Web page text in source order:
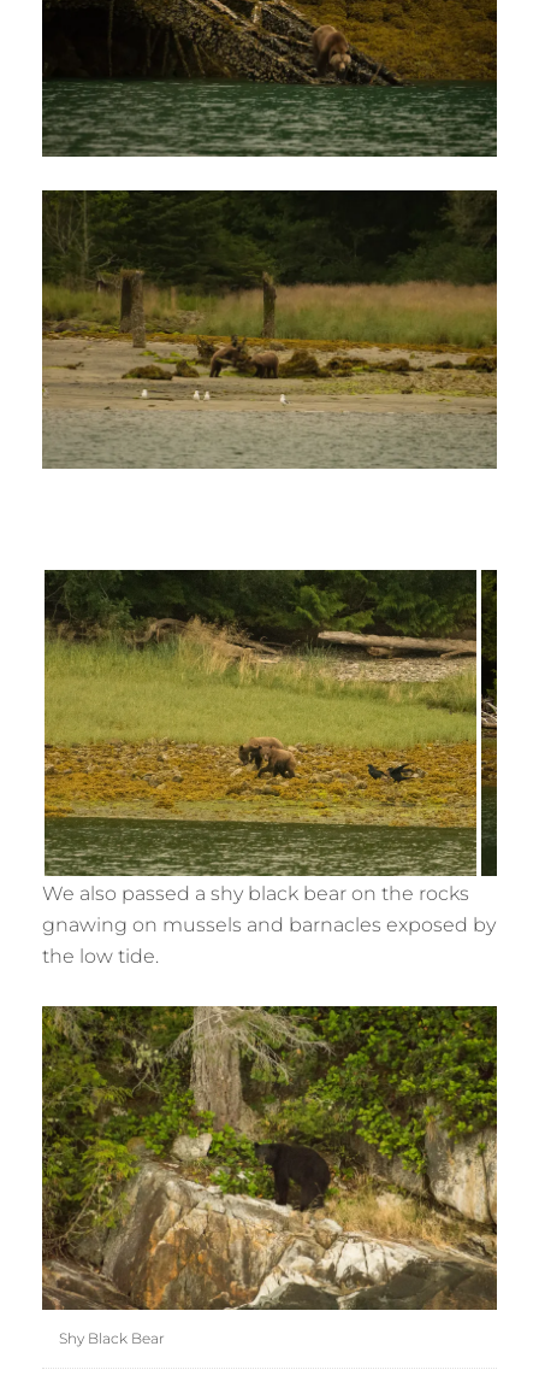
We also passed a shy black bear on the rocks
gnawing on mussels and barnacles exposed by
the low tide.
Shy Black Bear